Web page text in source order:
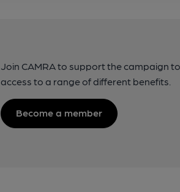
Join CAMRA to support the campaign
access to a range of different benefits.
Become a member